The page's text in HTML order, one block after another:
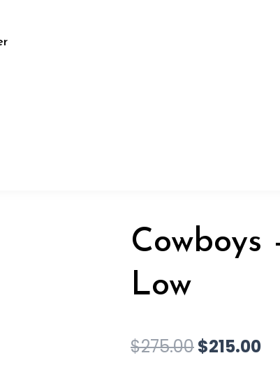
Cowboys
Low
$275.00Original
$215.00